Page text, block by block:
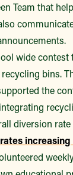
Team that
wide contest
bins.
the
diversion